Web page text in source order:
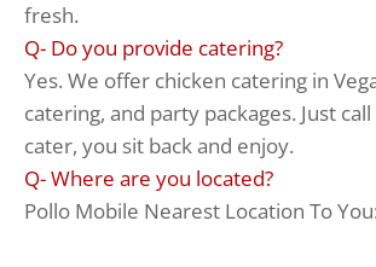
fresh.
Q- Do you provide catering?
Yes. We offer chicken catering in
catering, and party packages. Just
cater, you sit back and enjoy.
Q- Where are you located?
Pollo Mobile Nearest Location To You: